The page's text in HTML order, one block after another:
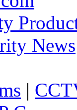
News
|